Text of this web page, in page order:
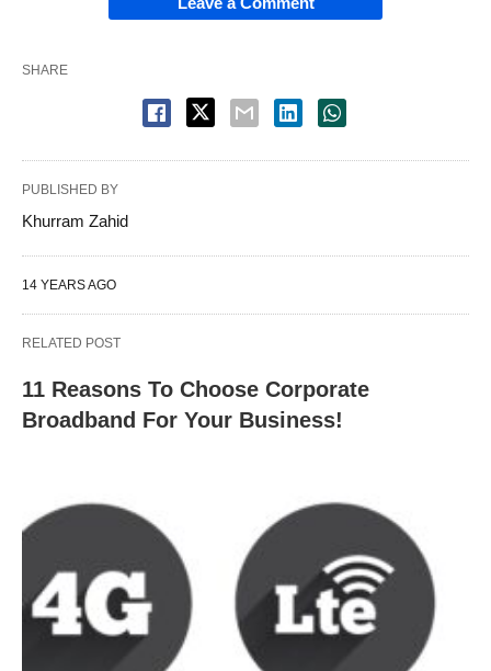
SHARE
PUBLISHED BY
Khurram Zahid
14 YEARS AGO
RELATED POST
11 Reasons To Choose Corporate
Broadband For Your Business!